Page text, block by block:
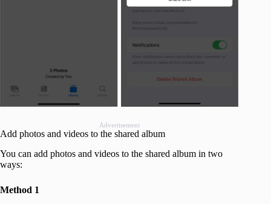
Advertisement
Add photos and videos to the shared album
You can add photos and videos to the shared album in two
ways:
Method 1